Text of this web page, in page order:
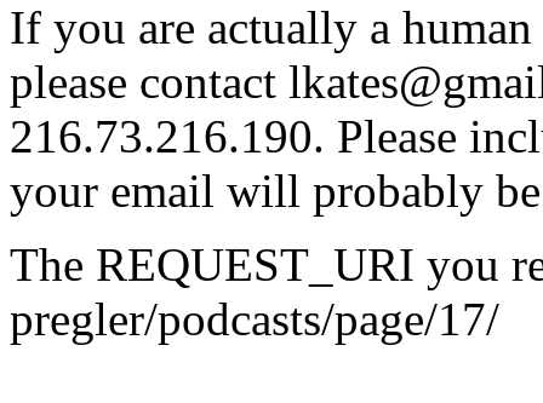
If you are actually a
please contact
216.73.216.190. Please
your email will probably
The REQUEST_URI you
pregler/podcasts/page/17/